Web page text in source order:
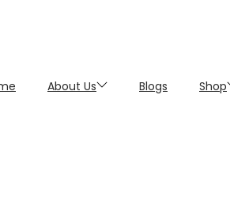
About Us Blogs Shop